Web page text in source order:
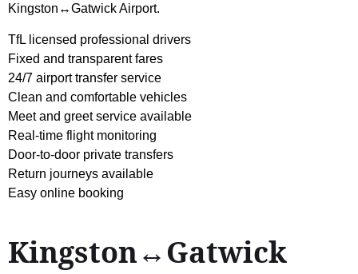
Kingston↔Gatwick Airport.
TfL licensed professional drivers
Fixed and transparent fares
24/7 airport transfer service
Clean and comfortable vehicles
Meet and greet service available
Real-time flight monitoring
Door-to-door private transfers
Return journeys available
Easy online booking
Kingston↔Gatwick